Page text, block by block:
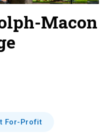
Macon
v
For-Profit